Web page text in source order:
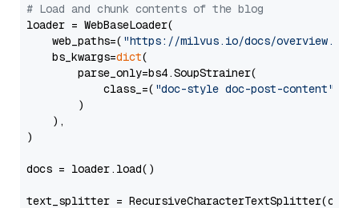
# Load and chunk contents of the blog
loader = WebBaseLoader(
    web_paths=(
"https://milvus.io/docs/overview.md"
    bs_kwargs=
dict(
        parse_only=bs4.SoupStrainer(
            class_=(
"doc-style doc-post-content"
        )
    ),
)
docs = loader.load()
text_splitter =